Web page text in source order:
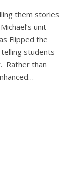
unit
Flipped the
students
Rather than